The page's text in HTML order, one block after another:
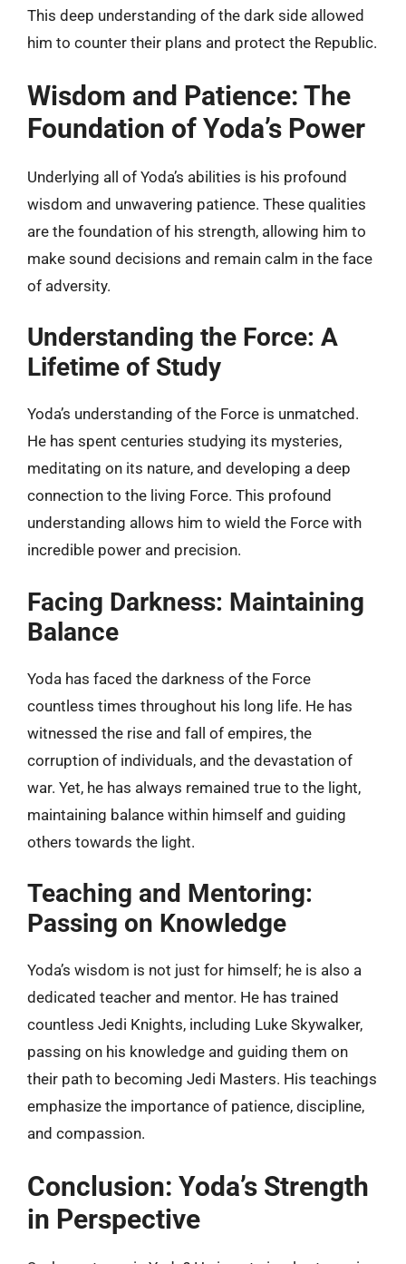
This deep understanding of the dark side allowed
him to counter their plans and protect the Republic.
Wisdom and Patience: The
Foundation of Yoda’s Power
Underlying all of Yoda’s abilities is his profound
wisdom and unwavering patience. These qualities
are the foundation of his strength, allowing him to
make sound decisions and remain calm in the face
of adversity.
Understanding the Force: A
Lifetime of Study
Yoda’s understanding of the Force is unmatched.
He has spent centuries studying its mysteries,
meditating on its nature, and developing a deep
connection to the living Force. This profound
understanding allows him to wield the Force with
incredible power and precision.
Facing Darkness: Maintaining
Balance
Yoda has faced the darkness of the Force
countless times throughout his long life. He has
witnessed the rise and fall of empires, the
corruption of individuals, and the devastation of
war. Yet, he has always remained true to the light,
maintaining balance within himself and guiding
others towards the light.
Teaching and Mentoring:
Passing on Knowledge
Yoda’s wisdom is not just for himself; he is also a
dedicated teacher and mentor. He has trained
countless Jedi Knights, including Luke Skywalker,
passing on his knowledge and guiding them on
their path to becoming Jedi Masters. His teachings
emphasize the importance of patience, discipline,
and compassion.
Conclusion: Yoda’s Strength
in Perspective